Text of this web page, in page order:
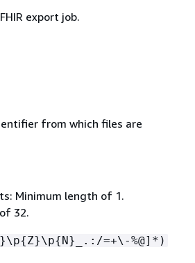
export job.
from which files are
Minimum length of 1.
32.
{Z}\p{N}_.:/=+\-%@]*)